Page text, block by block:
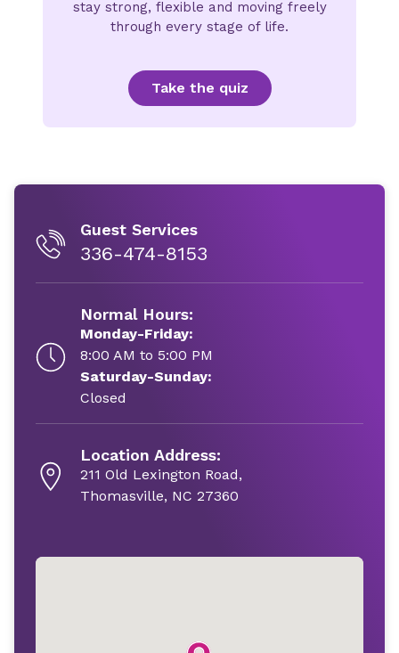
stay strong, flexible and moving freely
through every stage of life.
Take the quiz
Guest Services
336-474-8153
Normal Hours:
Monday-Friday:
8:00 AM to 5:00 PM
Saturday-Sunday:
Closed
Location Address:
211 Old Lexington Road,
Thomasville, NC 27360